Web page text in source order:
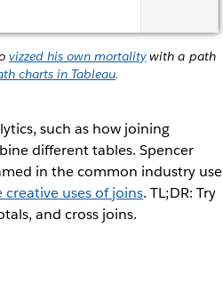
vizzed his own mortalitywith a path
charts in Tableau.
such as how joining
different tables. Spencer
in the common industry use
uses of joins. TL;DR: Try
and cross joins.